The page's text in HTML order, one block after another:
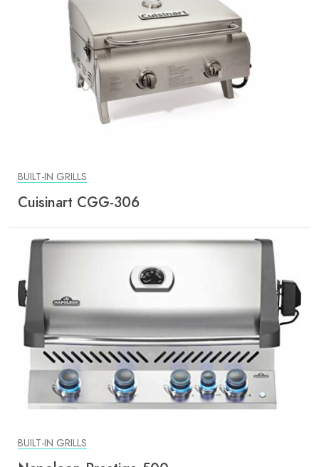
BUILT-IN GRILLS
Cuisinart CGG-306
BUILT-IN GRILLS